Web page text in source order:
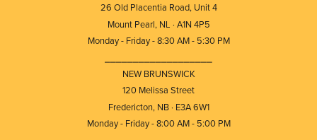
26 Old Placentia Road, Unit 4
Mount Pearl, NL · A1N 4P5
Monday - Friday - 8:30 AM - 5:30 PM
NEW BRUNSWICK
120 Melissa Street
Fredericton, NB · E3A 6W1
Monday - Friday - 8:00 AM - 5:00 PM